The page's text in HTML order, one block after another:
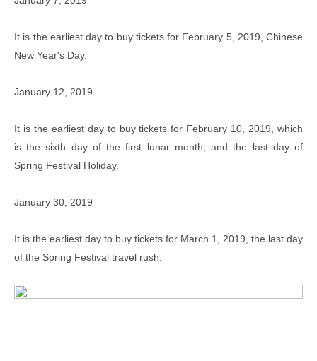
It is the earliest day to buy tickets for February 5, 2019, Chinese
New Year's Day.
January 12, 2019
It is the earliest day to buy tickets for February 10, 2019, which
is the sixth day of the first lunar month, and the last day of
Spring Festival Holiday.
January 30, 2019
It is the earliest day to buy tickets for March 1, 2019, the last day
of the Spring Festival travel rush.